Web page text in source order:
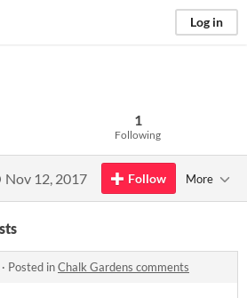
Log in
1
Following
Nov 12, 2017 Follow More
· Posted inChalk Gardens comments